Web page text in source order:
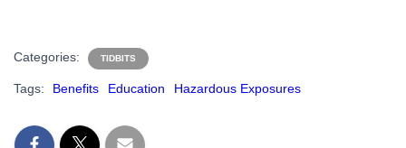
Categories: TIDBITS
Tags: Benefits Education Hazardous Exposures